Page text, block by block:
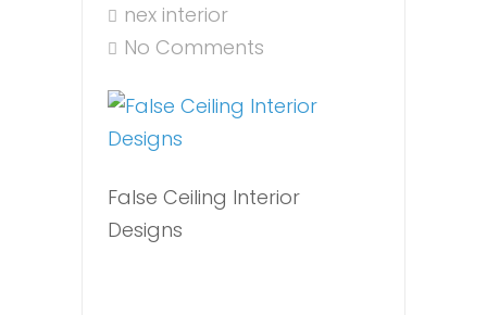
nex interior
No Comments
False Ceiling Interior
Designs